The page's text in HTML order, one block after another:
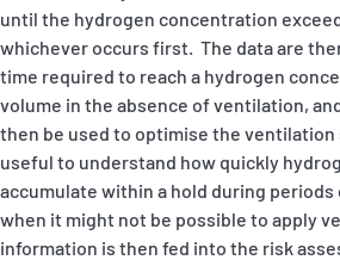
until the hydrogen concentration
whichever occurs first. The data are
time required to reach a hydrogen
volume in the absence of ventilation,
then be used to optimise the ventilation
useful to understand how quickly
accumulate within a hold during periods
when it might not be possible to apply
information is then fed into the risk